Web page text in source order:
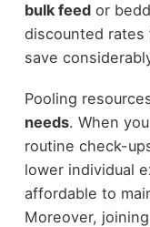
bulk feedor
discounted rates
save
Pooling
needs. When
routine check-
lower individual
affordable to
Moreover, joining